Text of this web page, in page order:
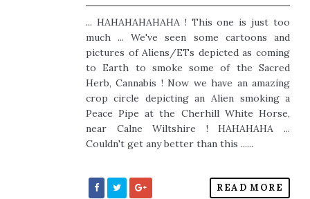
... HAHAHAHAHAHA ! This one is just too
much ... We've seen some cartoons and
pictures of Aliens/ETs depicted as coming
to Earth to smoke some of the Sacred
Herb, Cannabis ! Now we have an amazing
crop circle depicting an Alien smoking a
Peace Pipe at the Cherhill White Horse,
near Calne Wiltshire ! HAHAHAHA ...
Couldn't get any better than this ......
READ MORE